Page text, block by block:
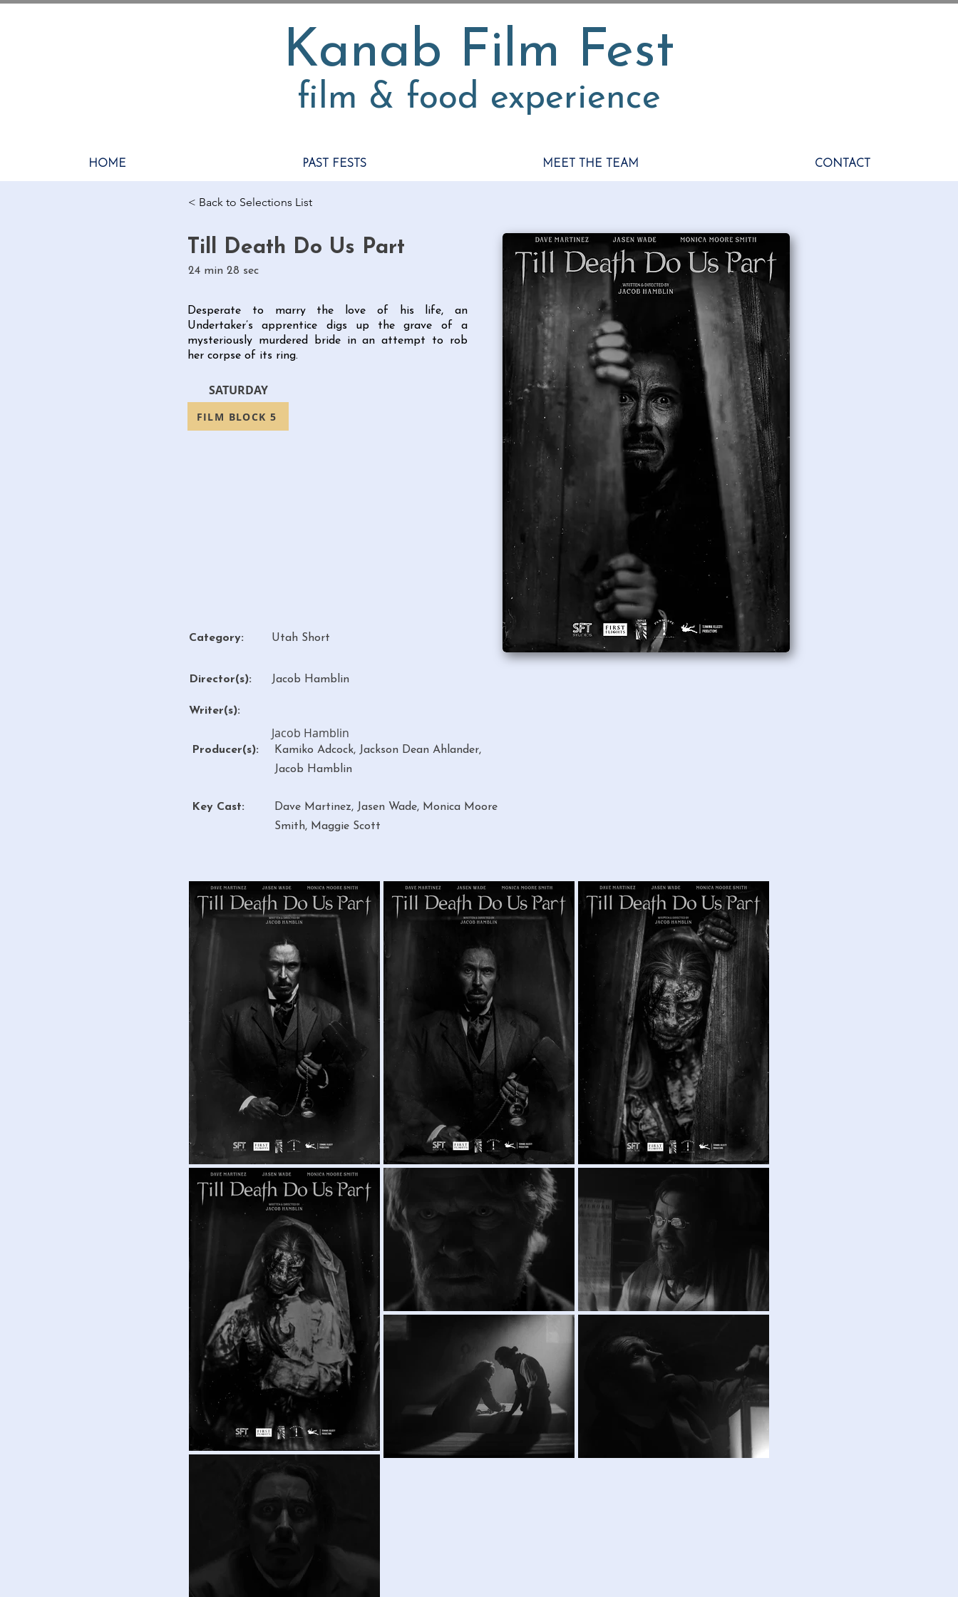
Kanab Film Fest
film & food experience
HOME PAST FESTS MEET THE TEAM CONTACT
< Back to Selections List
Till Death Do Us Part
24 min 28 sec
Desperate to marry the love of his life, an
Undertaker’s apprentice digs up the grave of a
mysteriously murdered bride in an attempt to rob
her corpse of its ring.
SATURDAY
FILM BLOCK 5
Category: Utah Short
Director(s): Jacob Hamblin
Writer(s):
Jacob Hamblin
Producer(s):
Kamiko Adcock, Jackson Dean Ahlander,
Jacob Hamblin
Key Cast:
Dave Martinez, Jasen Wade, Monica Moore
Smith, Maggie Scott